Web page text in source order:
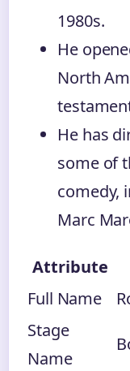
1980s.
He
North
He has
some of
comedy,
Marc
Attribute
Full Name
Stage
Name